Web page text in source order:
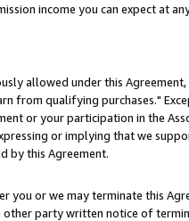
income you can expect at
allowed under this
from qualifying purchases."
or your participation in the
or implying that we
by this Agreement.
or we may terminate this
party written notice of